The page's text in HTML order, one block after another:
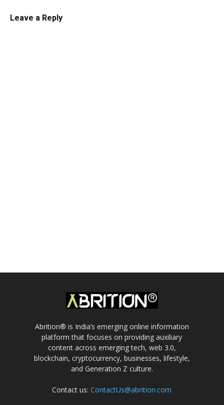
Leave a Reply
Abrition® is India’s emerging online information
platform that focuses on providing auxiliary
content across emerging tech, web 3.0,
blockchain, cryptocurrency, businesses, lifestyle,
and Generation Z culture.
Contact us:ContactUs@abrition.com